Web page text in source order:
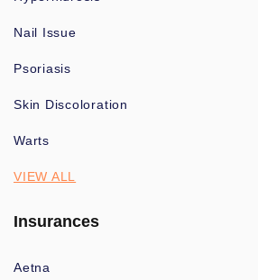
Nail Issue
Psoriasis
Skin Discoloration
Warts
VIEW ALL
Insurances
Aetna